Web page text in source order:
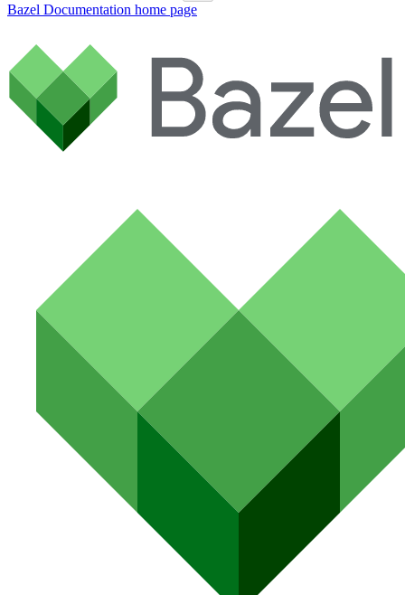
Bazel Documentation home page